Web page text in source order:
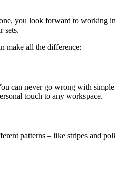
you look forward to working
sets.
make all the difference:
can never go wrong with
touch to any workspace.
patterns – like stripes and